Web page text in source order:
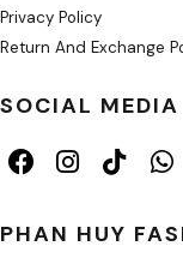
Privacy Policy
Return And Exchange
SOCIAL MEDIA
PHAN HUY